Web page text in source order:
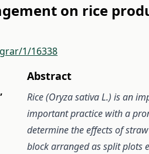
on rice
1/16338
,
Abstract
Rice (Oryza sativa L.) is an
important practice with a
determine the effects of
block arranged as split plots